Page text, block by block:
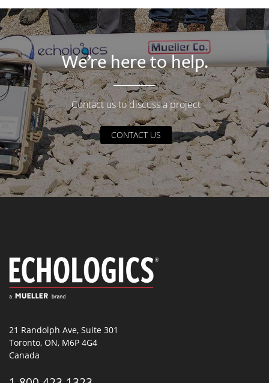
We’re here to help.
Contact us to discuss a project
CONTACT US
21 Randolph Ave, Suite 301
Toronto, ON, M6P 4G4
Canada